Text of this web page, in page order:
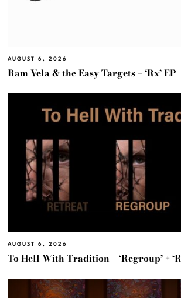
AUGUST 6, 2026
Ram Vela & the Easy Targets – ‘Rx’ EP
AUGUST 6, 2026
To Hell With Tradition – ‘Regroup’ +